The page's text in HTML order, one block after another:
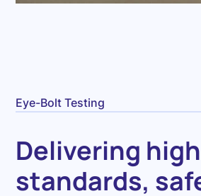
Eye-Bolt Testing
Delivering high
standards,